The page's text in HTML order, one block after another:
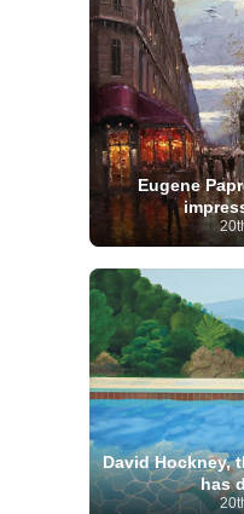
Eugene
David Hockney,
has